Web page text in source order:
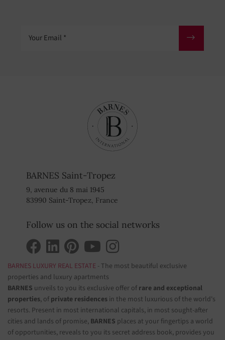
BARNES Saint-Tropez
9, avenue du 8 mai 1945
83990 Saint-Tropez, France
Follow us on the social networks
BARNES LUXURY REAL ESTATE - The most beautiful exclusive
properties and luxury apartments
BARNES unveils to you its exclusive offer of rare and exceptional
properties, of private residences in the most luxurious of the world's
resorts. Present in most international capitals, in most sought-after
cities and lands of promise, BARNES places at your fingertips a world
of opportunities, reveals to you its secret address book, provides you